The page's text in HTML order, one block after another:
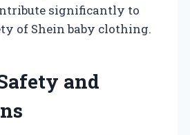
significantly to
of Shein baby clothing.
and